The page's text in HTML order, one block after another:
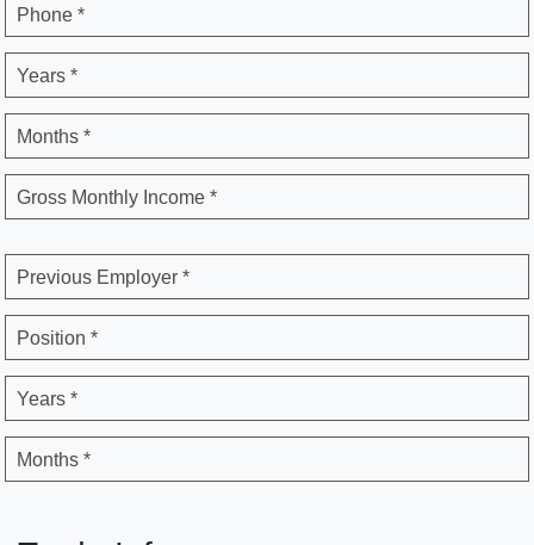
Phone *
Years *
Months *
Gross Monthly Income *
Previous Employer *
Position *
Years *
Months *